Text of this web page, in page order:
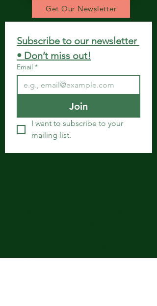
Get Our Newsletter
Subscribe to our newsletter
• Don’t miss out!
Email *
Join
I want to subscribe to your
mailing list.
share it with others! We’d love to hear your